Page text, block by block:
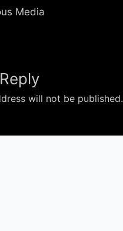
Media
will not be published.